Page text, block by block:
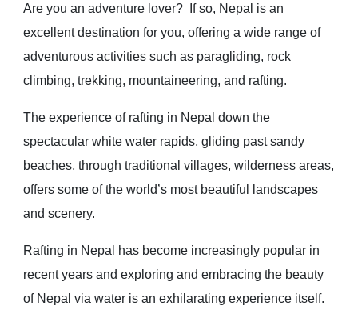
Are you an adventure lover? If so, Nepal is an
excellent destination for you, offering a wide range of
adventurous activities such as paragliding, rock
climbing, trekking, mountaineering, and rafting.
The experience of rafting in Nepal down the
spectacular white water rapids, gliding past sandy
beaches, through traditional villages, wilderness areas,
offers some of the world’s most beautiful landscapes
and scenery.
Rafting in Nepal has become increasingly popular in
recent years and exploring and embracing the beauty
of Nepal via water is an exhilarating experience itself.